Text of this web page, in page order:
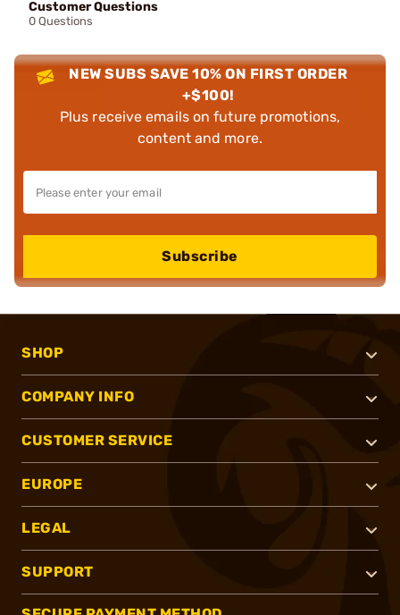
Customer Questions
0 Questions
NEW SUBS SAVE 10% ON FIRST ORDER
+$100!
Plus receive emails on future promotions,
content and more.
Subscribe
SHOP
COMPANY INFO
CUSTOMER SERVICE
EUROPE
LEGAL
SUPPORT